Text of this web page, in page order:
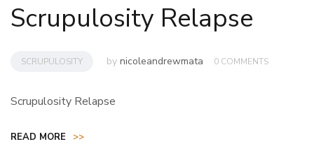
Scrupulosity Relapse
SCRUPULOSITY by nicoleandrewmata 0 COMMENTS
Scrupulosity Relapse
READ MORE >>